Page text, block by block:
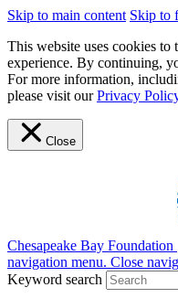
Skip to main content Skip to
This website uses cookies
experience. By continuing,
For more information,
please visit ourPrivacy
Close
Chesapeake Bay Foundation
navigation menu. Close
Keyword search